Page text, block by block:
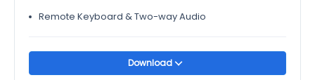
Remote Keyboard & Two-way Audio
Download